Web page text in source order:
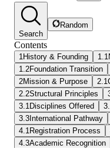
Search
Random
Contents
1 History & Founding 1.1
1.2Foundation Transition
2Mission & Purpose 2.1
2.2Structural Principles
3.1 Disciplines Offered
3.3 International Pathway
4.1 Registration Process
4.3Academic Recognition